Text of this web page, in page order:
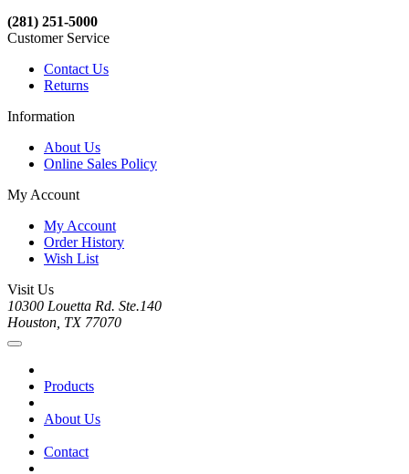
(281) 251-5000
Customer Service
Contact Us
Returns
Information
About Us
Online Sales Policy
My Account
My Account
Order History
Wish List
Visit Us
10300 Louetta Rd. Ste.140
Houston, TX 77070
Products
About Us
Contact